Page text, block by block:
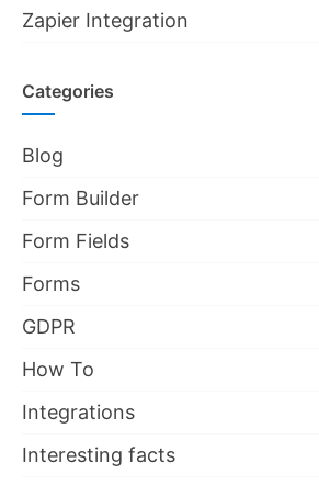
Zapier Integration
Categories
Blog
Form Builder
Form Fields
Forms
GDPR
How To
Integrations
Interesting facts